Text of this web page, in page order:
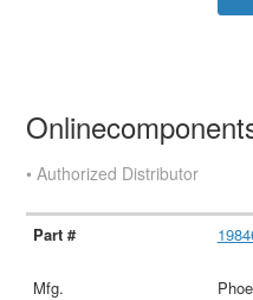
• Authorized Distributor